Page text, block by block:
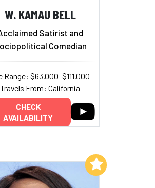
W. KAMAU BELL
Satirist and
Comedian
Range: $63,000–$111,000
Travels From: California
CHECK
AVAILABILITY
Add to My List